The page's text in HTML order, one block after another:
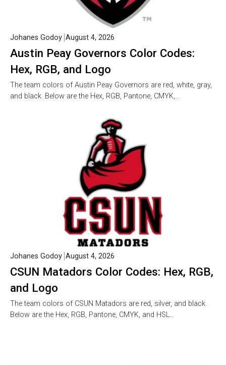
Austin Peay Governors Color Codes:
Hex, RGB, and Logo
Johanes Godoy August 4, 2026
The team colors of Austin Peay Governors are red, white, gray,
and black. Below are the Hex, RGB, Pantone, CMYK,…
CSUN Matadors Color Codes: Hex, RGB,
and Logo
Johanes Godoy August 4, 2026
The team colors of CSUN Matadors are red, silver, and black.
Below are the Hex, RGB, Pantone, CMYK, and HSL…